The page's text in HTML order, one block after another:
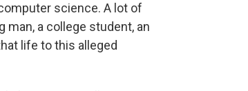
science. A lot of
man, a college student, an
life to this alleged